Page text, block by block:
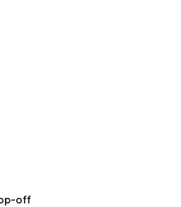
weight, and prohibited
off